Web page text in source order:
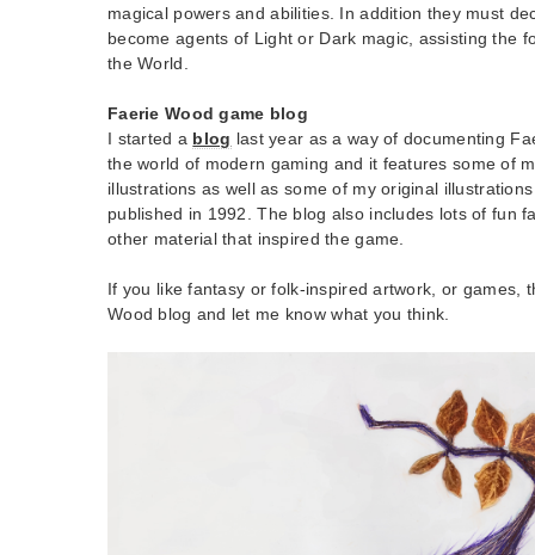
magical powers and abilities. In addition they must
become agents of Light or Dark magic, assisting the
the World.
Faerie Wood game blog
I started a blog last year as a way of documenting
the world of modern gaming and it features some of
illustrations as well as some of my original
published in 1992. The blog also includes lots of fun
other material that inspired the game.
If you like fantasy or folk-inspired artwork, or games,
Wood blog and let me know what you think.